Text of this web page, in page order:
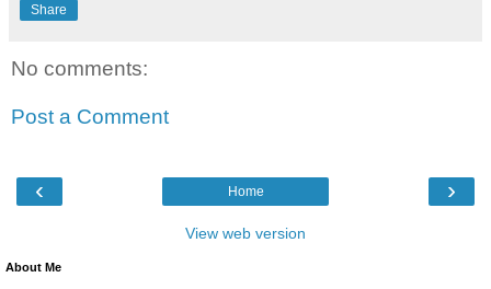
Share
No comments:
Post a Comment
‹ ›
Home
View web version
About Me